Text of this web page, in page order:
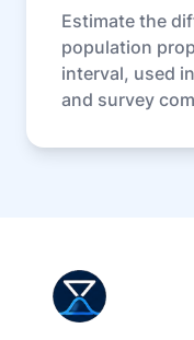
Estimate the
population
interval, used
and survey